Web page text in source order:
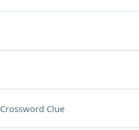
Crossword Clue